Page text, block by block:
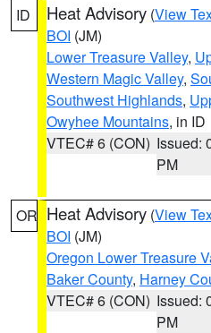
ID Heat Advisory (View
BOI (JM)
Lower Treasure Valley,
Western Magic Valley,
Southwest Highlands,
Owyhee Mountains, in ID
VTEC# 6 (CON) Issued:
PM
OR Heat Advisory (View
BOI (JM)
Oregon Lower Treasure
Baker County, Harney
VTEC# 6 (CON) Issued:
PM